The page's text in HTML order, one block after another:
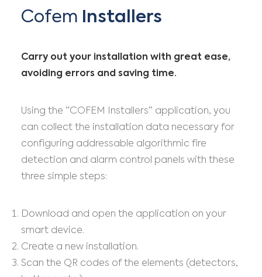
Cofem Installers
Carry out your installation with great ease,
avoiding errors and saving time.
Using the “COFEM Installers” application, you
can collect the installation data necessary for
configuring addressable algorithmic fire
detection and alarm control panels with these
three simple steps:
Download and open the application on your
smart device.
Create a new installation.
Scan the QR codes of the elements (detectors,